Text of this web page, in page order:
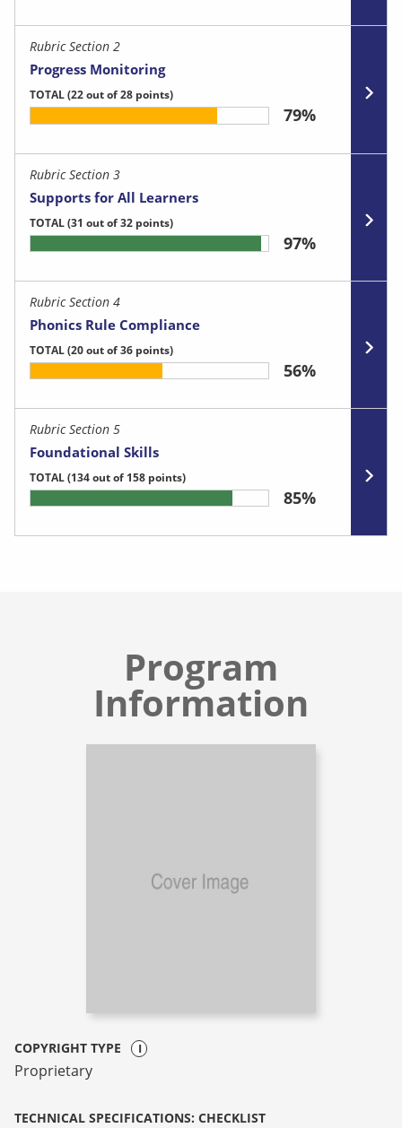
Rubric Section 2
Progress Monitoring
TOTAL(22 out of 28 points)
79%
Rubric Section 3
Supports for All Learners
TOTAL(31 out of 32 points)
97%
Rubric Section 4
Phonics Rule Compliance
TOTAL(20 out of 36 points)
56%
Rubric Section 5
Foundational Skills
TOTAL(134 out of 158 points)
85%
Program
Information
COPYRIGHT TYPE
Proprietary
TECHNICAL SPECIFICATIONS: CHECKLIST